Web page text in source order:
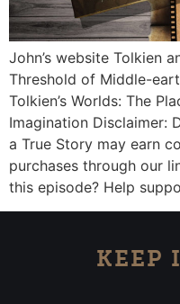
John’s website Tolkien
Threshold of Middle-
Tolkien’s Worlds: The
Imagination Disclaimer:
a True Story may earn
purchases through our
this episode? Help
KEEP